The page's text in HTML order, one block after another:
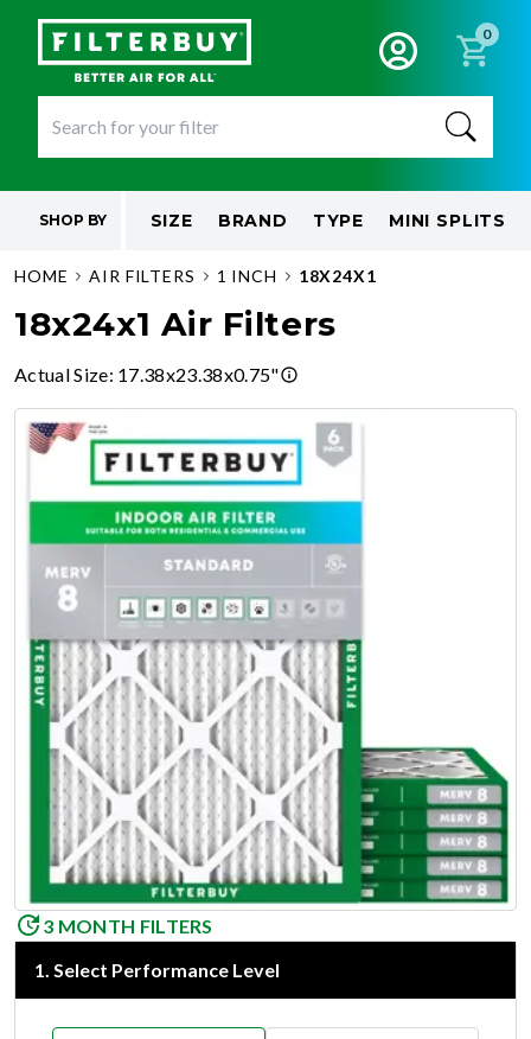
0
SHOP BY SIZE BRAND TYPE MINI SPLITS
HOME AIR FILTERS 1 INCH 18X24X1
18x24x1 Air Filters
Actual Size: 17.38x23.38x0.75"
3 MONTH FILTERS
1. Select Performance Level